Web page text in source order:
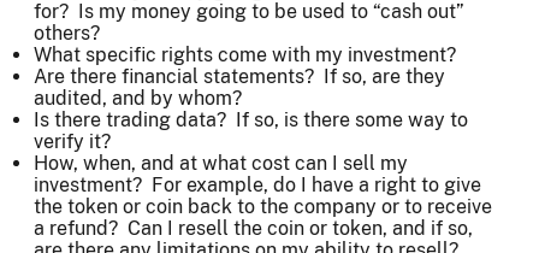
for? Is my money going to be used to “cash out”
others?
What specific rights come with my investment?
Are there financial statements? If so, are they
audited, and by whom?
Is there trading data? If so, is there some way to
verify it?
How, when, and at what cost can I sell my
investment? For example, do I have a right to give
the token or coin back to the company or to receive
a refund? Can I resell the coin or token, and if so,